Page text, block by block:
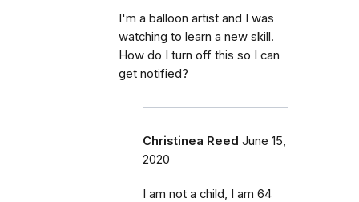
I'm a balloon artist and I was
watching to learn a new skill.
How do I turn off this so I can
get notified?
Christinea Reed June 15,
2020
I am not a child, I am 64